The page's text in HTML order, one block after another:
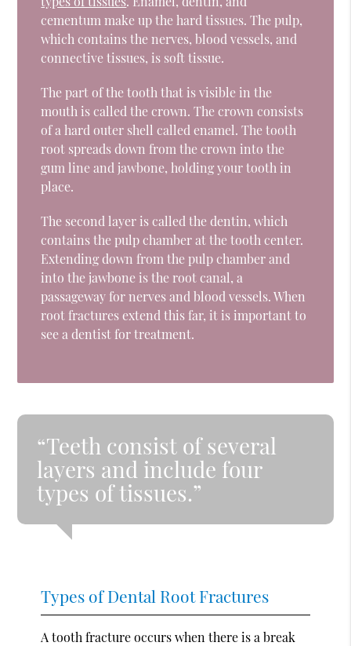
cementum make up the hard tissues. The pulp,
which contains the nerves, blood vessels, and
connective tissues, is soft tissue.
The part of the tooth that is visible in the
mouth is called the crown. The crown consists
of a hard outer shell called enamel. The tooth
root spreads down from the crown into the
gum line and jawbone, holding your tooth in
place.
The second layer is called the dentin, which
contains the pulp chamber at the tooth center.
Extending down from the pulp chamber and
into the jawbone is the root canal, a
passageway for nerves and blood vessels. When
root fractures extend this far, it is important to
see a dentist for treatment.
“Teeth consist of several
layers and include four
types of tissues.”
Types of Dental Root Fractures
A tooth fracture occurs when there is a break